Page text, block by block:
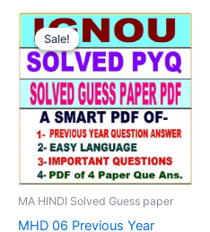
Sale!
Sale!
MA HINDI Solved Guess paper
MHD 06 Previous Year